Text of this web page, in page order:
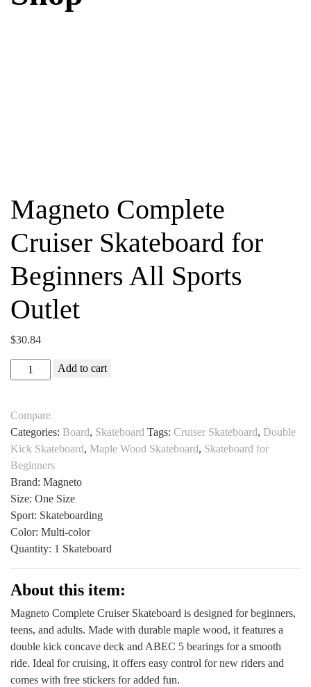
Magneto Complete
Cruiser Skateboard for
Beginners All Sports
Outlet
$30.84
Magneto
Complete
Skateboard
for
Beginners
All
Sports
Outlet
quantity
Add to cart
Compare
Categories: Board, Skateboard Tags: Cruiser Skateboard, Double
Kick Skateboard, Maple Wood Skateboard, Skateboard for
Beginners
Brand: Magneto
Size: One Size
Sport: Skateboarding
Color: Multi-color
Quantity: 1 Skateboard
About this item:
Magneto Complete Cruiser Skateboard is designed for beginners,
teens, and adults. Made with durable maple wood, it features a
double kick concave deck and ABEC 5 bearings for a smooth
ride. Ideal for cruising, it offers easy control for new riders and
comes with free stickers for added fun.